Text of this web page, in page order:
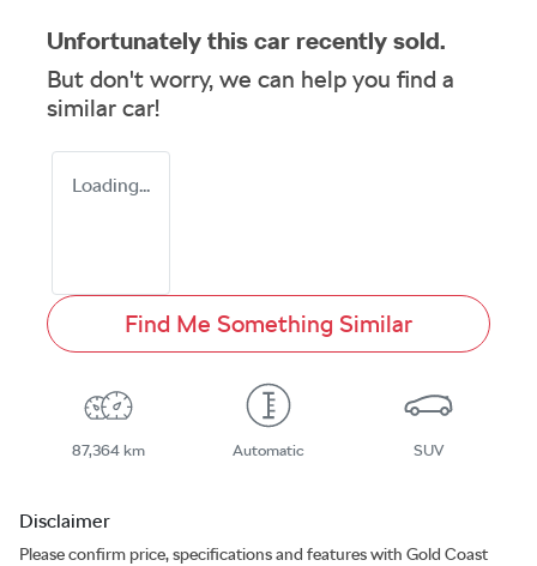
Unfortunately this car recently sold.
But don't worry, we can help you find a
similar car!
Loading...
Find Me Something Similar
87,364 km Automatic SUV
Disclaimer
Please confirm price, specifications and features with Gold Coast